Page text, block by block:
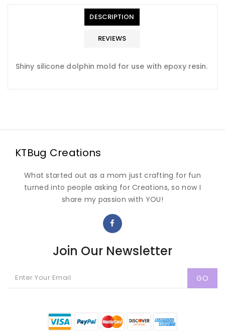
en.products.product.loader_label
DESCRIPTION
REVIEWS
Shiny silicone dolphin mold for use with epoxy resin.
KTBug Creations
What started out as a mom just crafting for fun
turned into people asking for Creations, so now I
share my passion with YOU!
Join Our Newsletter
GO